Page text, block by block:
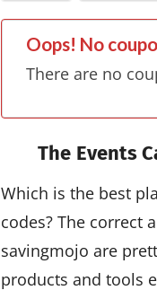
Oops! No
There are no
The Events
Which is the best
codes? The correct
savingmojo are
products and tools